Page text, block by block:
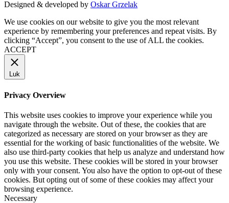
Designed & developed by Oskar Grzelak
We use cookies on our website to give you the most relevant
experience by remembering your preferences and repeat visits. By
clicking “Accept”, you consent to the use of ALL the cookies.
ACCEPT
Luk
Privacy Overview
This website uses cookies to improve your experience while you
navigate through the website. Out of these, the cookies that are
categorized as necessary are stored on your browser as they are
essential for the working of basic functionalities of the website. We
also use third-party cookies that help us analyze and understand how
you use this website. These cookies will be stored in your browser
only with your consent. You also have the option to opt-out of these
cookies. But opting out of some of these cookies may affect your
browsing experience.
Necessary